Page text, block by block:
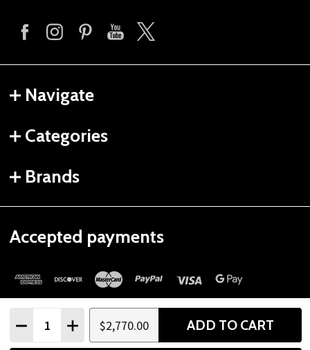
DECREASE QUANTITY
INCREASE QUANTITY
$2,770.00 ADD TO CART
Navigate
Categories
Brands
Accepted payments